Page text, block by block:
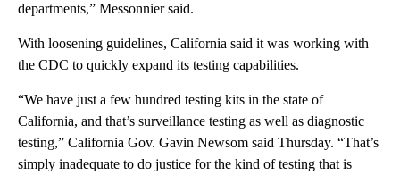
departments,” Messonnier said.
With loosening guidelines, California said it was working with
the CDC to quickly expand its testing capabilities.
“We have just a few hundred testing kits in the state of
California, and that’s surveillance testing as well as diagnostic
testing,” California Gov. Gavin Newsom said Thursday. “That’s
simply inadequate to do justice for the kind of testing that is